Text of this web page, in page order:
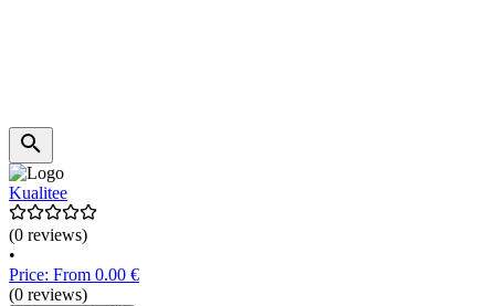
Kualitee
(0 reviews)
•
Price: From 0.00 €
(0 reviews)